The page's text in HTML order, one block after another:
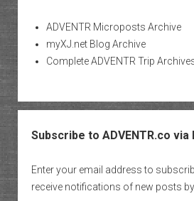
ADVENTR Microposts Archive
myXJ.net Blog Archive
Complete ADVENTR Trip
Subscribe to ADVENTR.co via
Enter your email address to
receive notifications of new posts by